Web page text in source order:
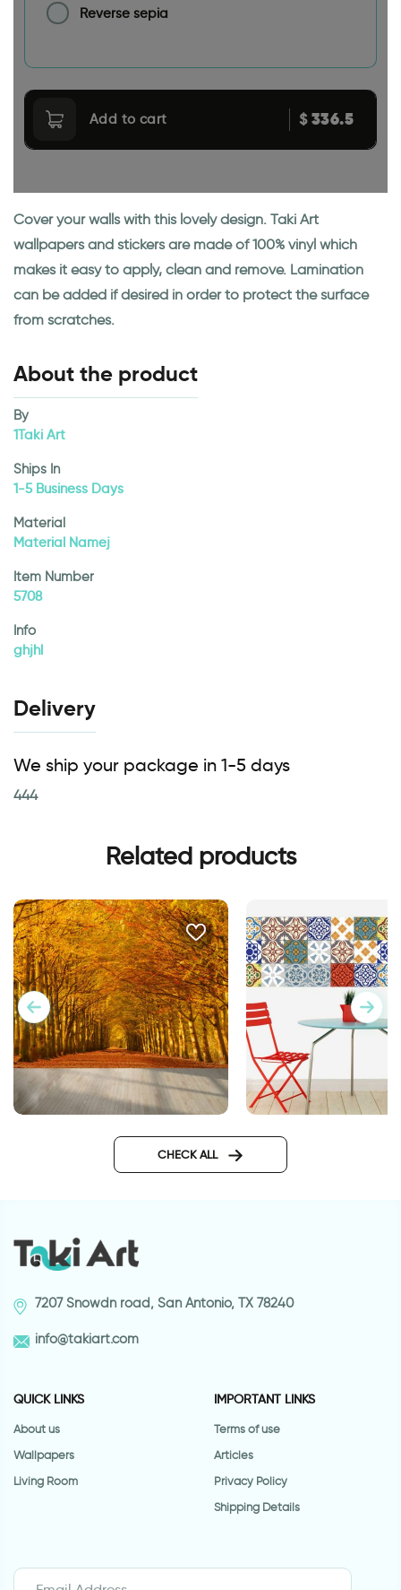
Reverse sepia
Add to cart $336.5
Cover your walls with this lovely design. Taki Art
wallpapers and stickers are made of 100% vinyl which
makes it easy to apply, clean and remove. Lamination
can be added if desired in order to protect the surface
from scratches.
About the product
By
1Taki Art
Ships In
1-5 Business Days
Material
Material Namej
Item Number
5708
Info
ghjhl
Delivery
We ship your package in 1-5 days
444
Related products
celebration of autumn leaves
Moroccan tiles
CHECK ALL
7207 Snowdn road, San Antonio, TX 78240
info@takiart.com
QUICK LINKS
About us
Wallpapers
Living Room
IMPORTANT LINKS
Terms of use
Articles
Privacy Policy
Shipping Details